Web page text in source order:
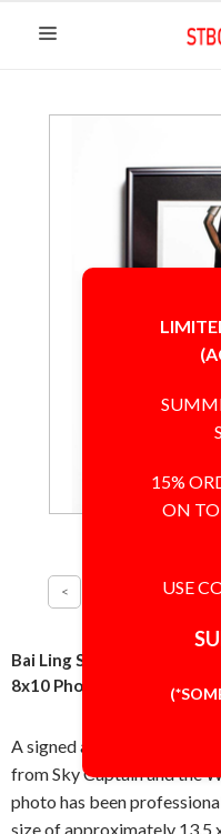
Bai Ling Sky Captain and
8x10 Photo Signed
A signed and
from Sky Captain and the
photo has been
size of approximately 13.5
15%
ON
USE